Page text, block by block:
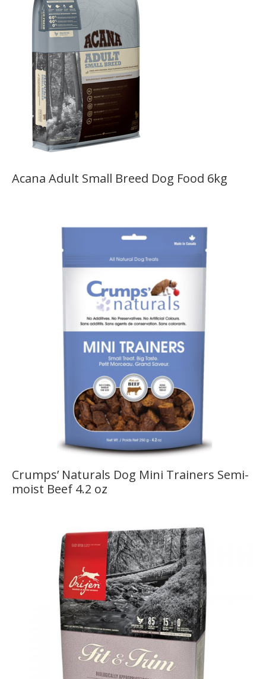
Acana Adult Small Breed Dog Food 6kg
Crumps’ Naturals Dog Mini Trainers Semi-
moist Beef 4.2 oz